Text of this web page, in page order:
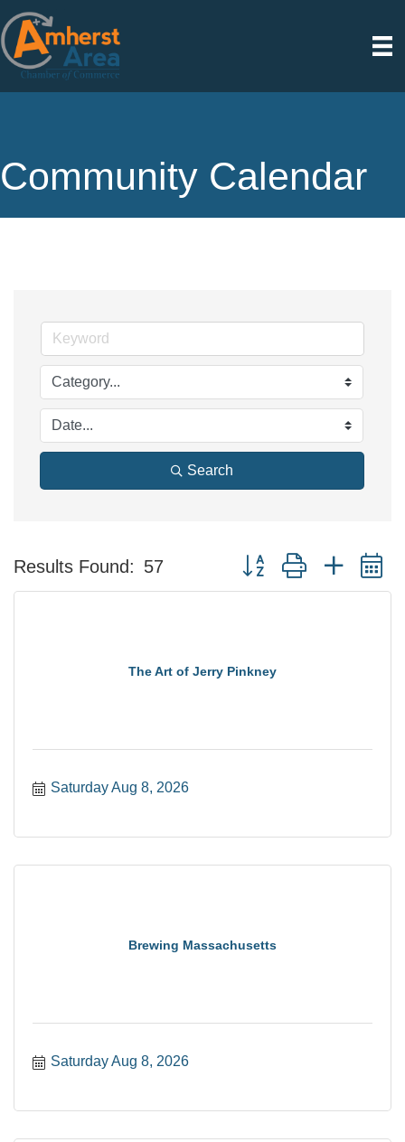
Community Calendar
Search
Results Found: 57 Button group with nested
The Art of Jerry Pinkney
Saturday Aug 8, 2026
Brewing Massachusetts
Saturday Aug 8, 2026